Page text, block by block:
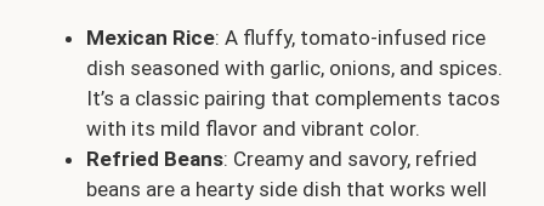
Mexican Rice: A fluffy, tomato-infused rice
dish seasoned with garlic, onions, and spices.
It’s a classic pairing that complements tacos
with its mild flavor and vibrant color.
Refried Beans: Creamy and savory, refried
beans are a hearty side dish that works well